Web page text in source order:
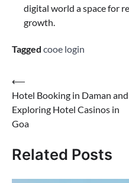
digital world a space for
growth.
Tagged cooe login
⟵
Hotel Booking in Daman and
Exploring Hotel Casinos in
Goa
Related Posts